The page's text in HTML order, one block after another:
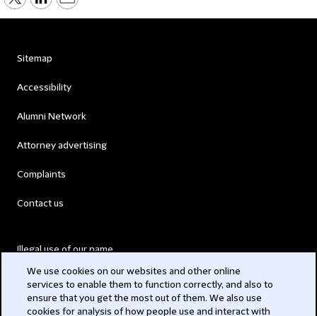
Sitemap
Accessibility
Alumni Network
Attorney advertising
Complaints
Contact us
Illegal use of our name
Legal Statements
Modern Slavery Act
We use cookies on our websites and other online
services to enable them to function correctly, and also to
ensure that you get the most out of them. We also use
cookies for analysis of how people use and interact with